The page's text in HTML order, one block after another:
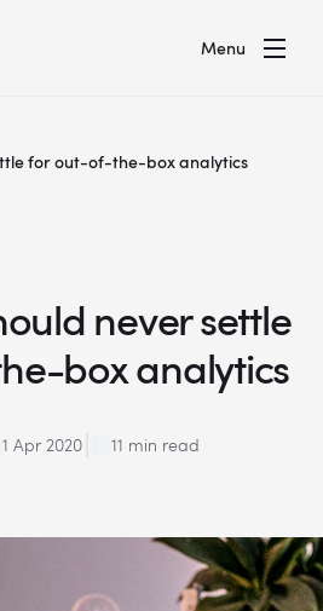
Menu
for out-of-the-box analytics
never settle
box analytics
1 Apr 2020 11 min read